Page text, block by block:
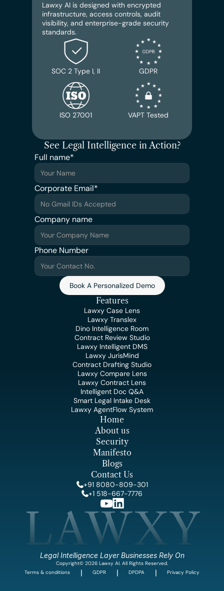
See Legal Intelligence in Action?
Corporate Email*
Full name*
Company name
Phone Number
Book A Personalized Demo
Features
Lawxy Case Lens
Lawxy Translex
Dino Intelligence Room
Contract Review Studio
Lawxy JurisMind
Lawxy Intelligent DMS
Contract Drafting Studio
Lawxy Compare Lens
Lawxy Contract Lens
Intelligent Doc Q&A
Smart Legal Intake Desk
Lawxy AgentFlow System
Home
About us
Security
Manifesto
Blogs
Contact Us
+91 8080-809-301
+1 518-667-7776
LAWXY
Legal Intelligence Layer Businesses Rely On
Copyright© 2026 Lawxy AI. All Rights Reserved.
Terms & conditions
GDPR DPDPA
| |
| Privacy Policy
Lawxy AI is designed with encrypted
infrastructure, access controls, audit
visibility, and enterprise-grade security
standards.
SOC 2 Type I, II GDPR
ISO 27001 VAPT Tested